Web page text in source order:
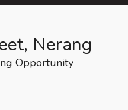
Nerang
Opportunity